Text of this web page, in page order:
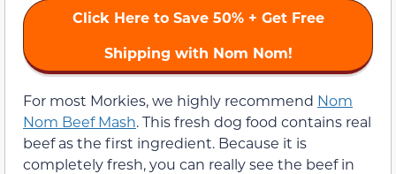
Click Here to Save 50%+ Get Free
Shipping with Nom Nom!
For most Morkies, we highly recommend Nom
Nom Beef Mash. This fresh dog food contains real
beef as the first ingredient. Because it is
completely fresh, you can really see the beef in